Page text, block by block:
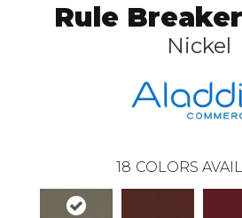
Rule
Nickel
18 COLORS